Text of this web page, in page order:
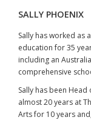
SALLY PHOENIX
Sally has worked as
education for 35
including an
comprehensive
Sally has been
almost 20 years at
Arts for 10 years